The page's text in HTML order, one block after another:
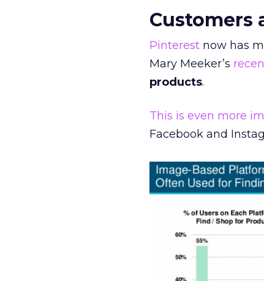
Customers
Pinterest now has
Mary Meeker’s
products.
This is even more
Facebook and